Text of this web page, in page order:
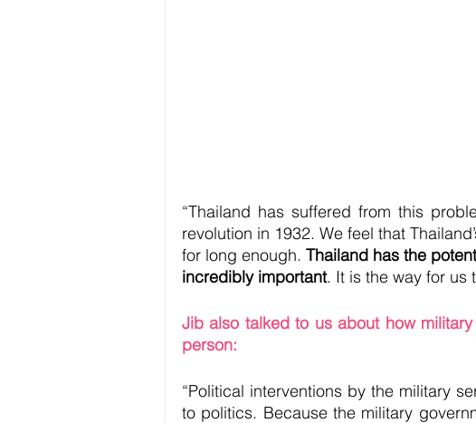
“Thailand has suffered from this
revolution in 1932. We feel that
for long enough. Thailand has the
incredibly important. It is the way for us
Jib also talked to us about how
person:
“Political interventions by the military
to politics. Because the military